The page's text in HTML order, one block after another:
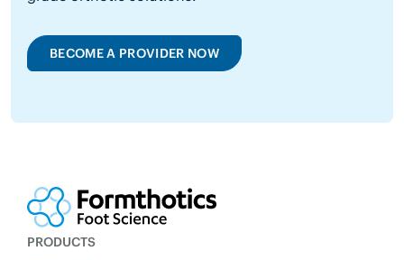
BECOME A PROVIDER NOW
PRODUCTS